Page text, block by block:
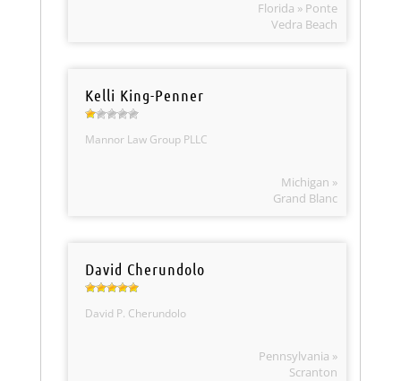
Florida » Ponte
Vedra Beach
Kelli King-Penner
Mannor Law Group PLLC
Michigan »
Grand Blanc
David Cherundolo
David P. Cherundolo
Pennsylvania »
Scranton